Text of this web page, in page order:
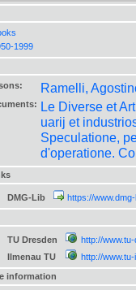
1999
Ramelli,
Le Diverse et
uarij et
Speculatione,
d'operatione.
DMG-Lib
https://
TU Dresden
http://
Ilmenau TU
http://
information